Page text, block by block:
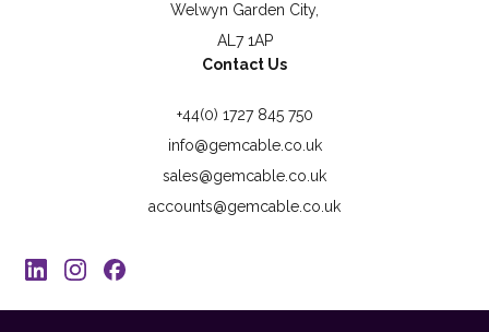
Welwyn Garden City,
AL7 1AP
Contact Us
+44(0) 1727 845 750
info@gemcable.co.uk
sales@gemcable.co.uk
accounts@gemcable.co.uk